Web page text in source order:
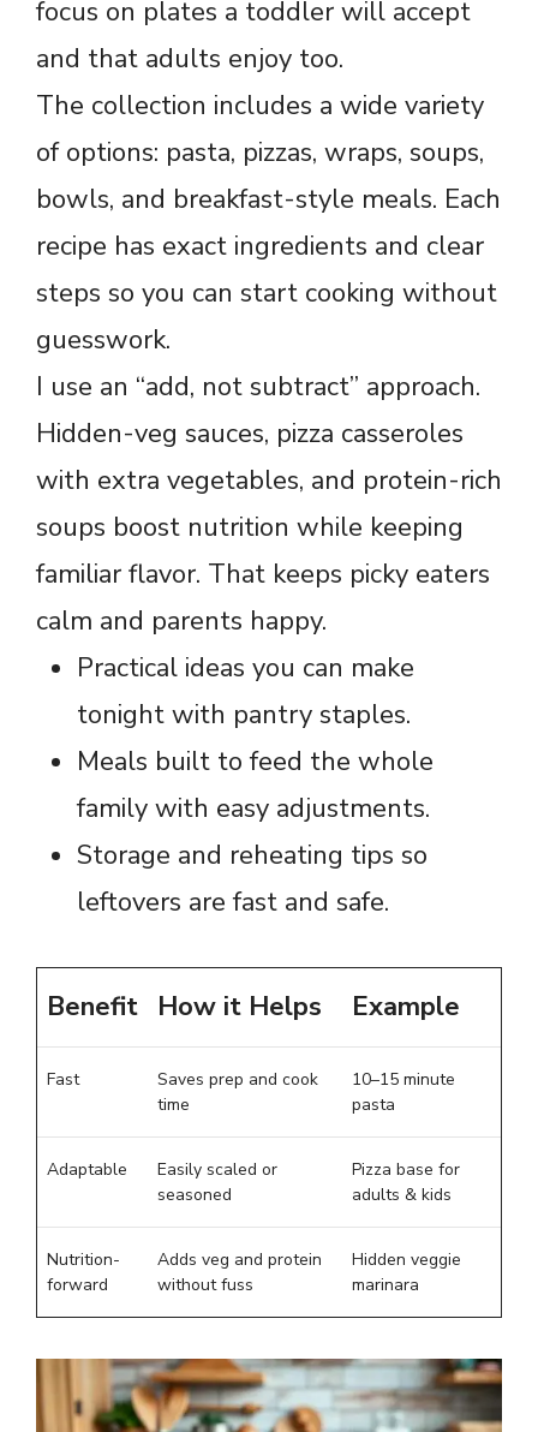
focus on plates a toddler will accept
and that adults enjoy too.
The collection includes a wide variety
of options: pasta, pizzas, wraps, soups,
bowls, and breakfast-style meals. Each
recipe has exact ingredients and clear
steps so you can start cooking without
guesswork.
I use an “add, not subtract” approach.
Hidden-veg sauces, pizza casseroles
with extra vegetables, and protein-rich
soups boost nutrition while keeping
familiar flavor. That keeps picky eaters
calm and parents happy.
Practical ideas you can make
tonight with pantry staples.
Meals built to feed the whole
family with easy adjustments.
Storage and reheating tips so
leftovers are fast and safe.
Benefit How it Helps Example
Fast
Saves prep and cook
time
10–15 minute
pasta
Adaptable
Easily scaled or
seasoned
Pizza base for
adults & kids
Nutrition-
forward
Adds veg and protein
without fuss
Hidden veggie
marinara